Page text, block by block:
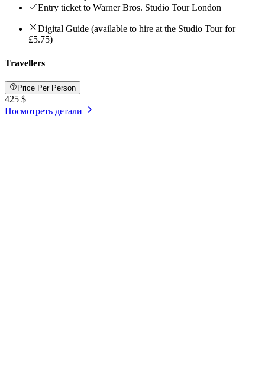
Entry ticket to Warner Bros. Studio Tour London
Digital Guide (available to hire at the Studio Tour for
£5.75)
Travellers
Price Per Person
425 $
Посмотреть детали